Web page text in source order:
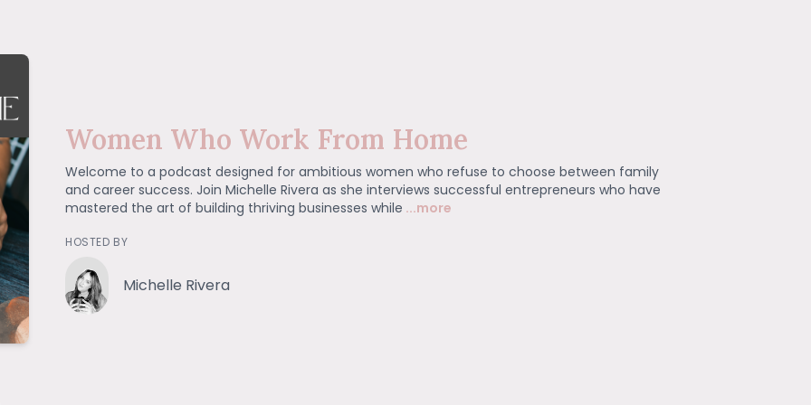
Women Who Work From Home
Welcome to a podcast designed for ambitious women who refuse to choose between family
and career success. Join Michelle Rivera as she interviews successful entrepreneurs who have
mastered the art of building thriving businesses while ...more
HOSTED BY
Michelle Rivera